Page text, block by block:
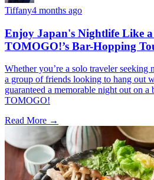
Tiffany4 months ago
Enjoy Japan's Nightlife Like
TOMOGO!’s Bar-Hopping
Whether you’re a solo traveler
a group of friends looking to hang out
guaranteed a memorable night out on
TOMOGO!
Read More →